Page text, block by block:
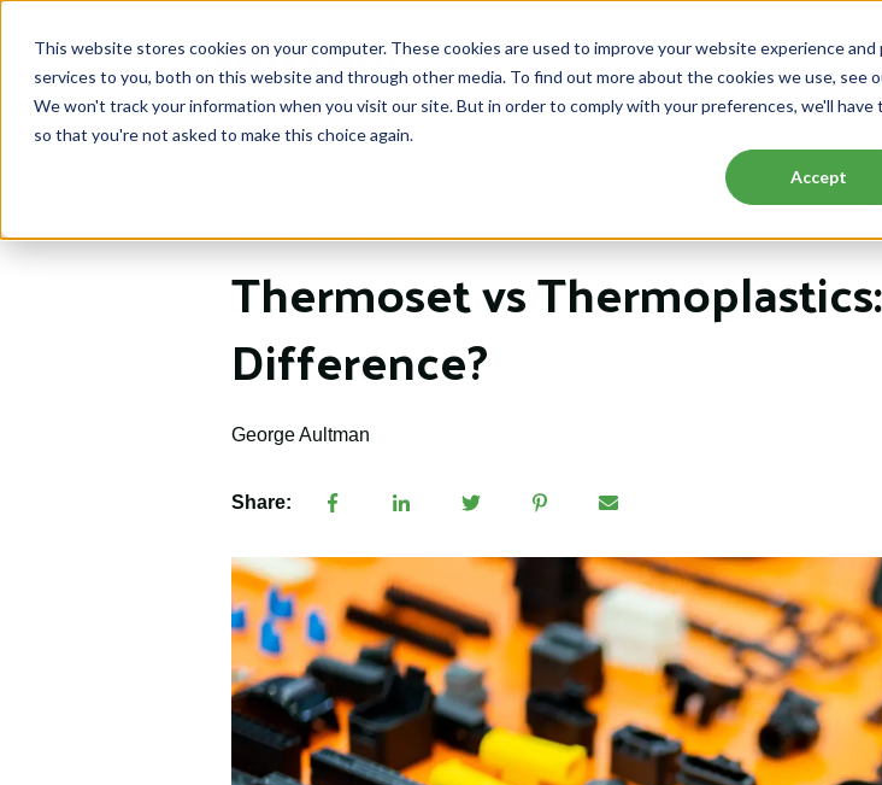
This website stores cookies on your computer. These cookies are used to improve your website experience and
services to you, both on this website and through other media. To find out more about the cookies we use, see
We won't track your information when you visit our site. But in order to comply with your preferences, we'll
so that you're not asked to make this choice again.
Accept
Home About
Show
Thermoset vs
Difference?
George Aultman
Share: